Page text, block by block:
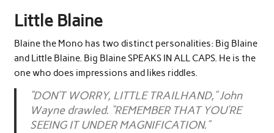
Little Blaine
Blaine the Mono has two distinct personalities: Big Blaine
and Little Blaine. Big Blaine SPEAKS IN ALL CAPS. He is the
one who does impressions and likes riddles.
“DON’T WORRY, LITTLE TRAILHAND,” John
Wayne drawled. “REMEMBER THAT YOU’RE
SEEING IT UNDER MAGNIFICATION.”